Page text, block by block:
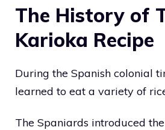
The History of
Karioka Recipe
During the Spanish colonial
learned to eat a variety of
The Spaniards introduced